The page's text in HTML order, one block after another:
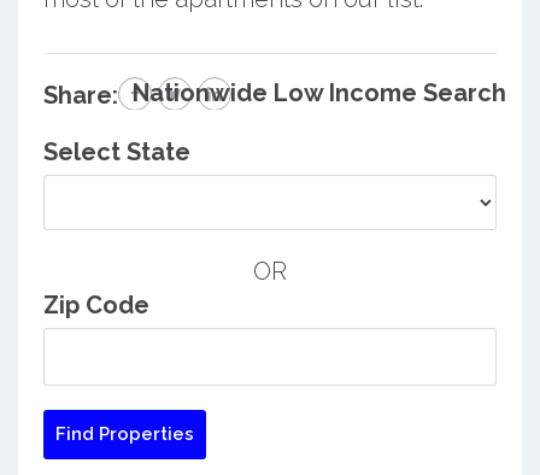
Share: Nationwide Low Income Search
Select State
OR
Zip Code